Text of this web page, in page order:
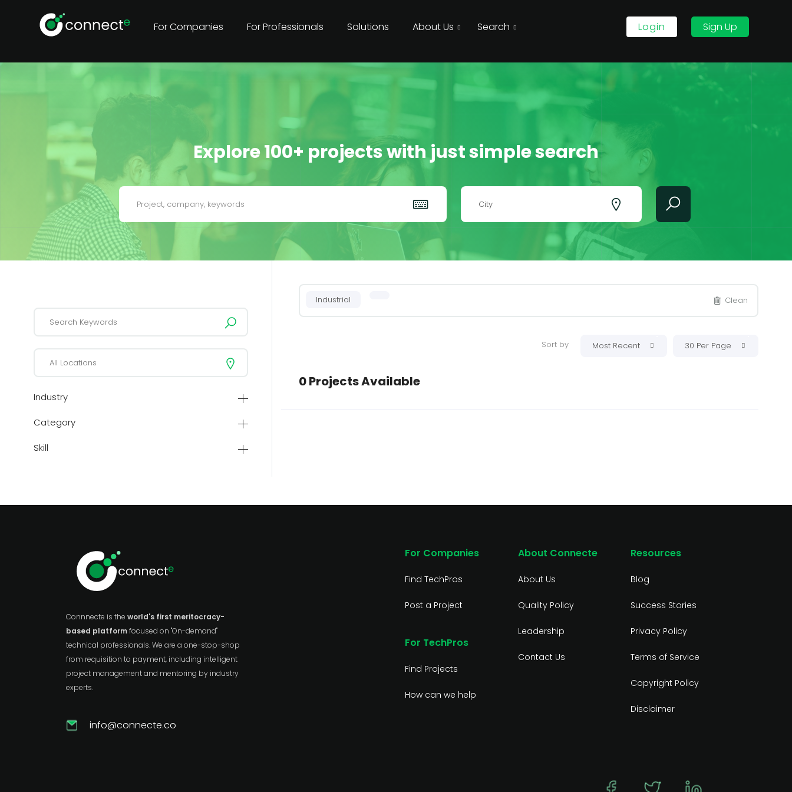
For Companies For Professionals Solutions About Us Search Login Sign Up
Explore 100+ projects with just simple search
City
Industry
Category
Skill
Industrial Clean
Sort by Most Recent 30 Per Page
0 Projects Available
Connnecte is the world's first meritocracy-
based platformfocused on "On-demand"
technical professionals. We are a one-stop-shop
from requisition to payment, including intelligent
project management and mentoring by industry
experts.
info@connecte.co
For Companies
Find TechPros
Post a Project
For TechPros
Find Projects
How can we help
About Connecte
About Us
Quality Policy
Leadership
Contact Us
Resources
Blog
Success Stories
Privacy Policy
Terms of Service
Copyright Policy
Disclaimer